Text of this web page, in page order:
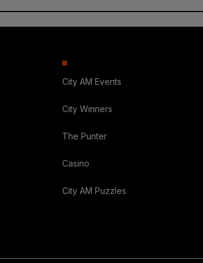
City AM Events
City Winners
The Punter
Casino
City AM Puzzles